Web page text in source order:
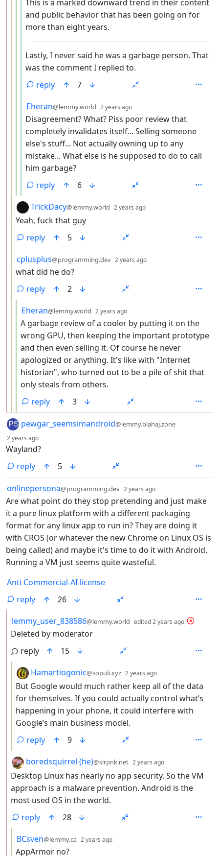
This is a marked downward trend in their content
and public behavior that has been going on for
more than eight years.
Lastly, I never said he was a garbage person. That
was the comment I replied to.
reply
7
by
Eheran@lemmy.world 2 years ago
Disagreement? What? Piss poor review that
completely invalidates itself... Selling someone
else's stuff... Not actually owning up to any
mistake... What else is he supposed to do to call
him garbage?
reply
6
by
TrickDacy@lemmy.world 2 years ago
Yeah, fuck that guy
reply
5
by
cplusplus@programming.dev 2 years ago
what did he do?
reply
2
by
Eheran@lemmy.world 2 years ago
A garbage review of a cooler by putting it on the
wrong GPU, then keeping the important prototype
and then even selling it. Of course he never
apologized or anything. It's like with "Internet
historian", who turned out to be a pile of shit that
only steals from others.
reply
3
by
pewgar_seemsimandroid@lemmy.blahaj.zone
2 years ago
Wayland?
reply
5
by
onlinepersona@programming.dev 2 years ago
Are what point do they stop pretending and just make
it a pure linux platform with a different packaging
format for any linux app to run in? They are doing it
with CROS (or whatever the new Chrome on Linux OS is
being called) and maybe it's time to do it with Android.
Running a VM just seems quite wasteful.
Anti Commercial-AI license
reply
26
by
lemmy_user_838586@lemmy.world edited2 years ago depth: 2
Deleted by moderator
reply
15
by
Hamartiogonic@sopuli.xyz 2 years ago
But Google would much rather keep all of the data
for themselves. If you could actually control what’s
happening in your phone, it could interfere with
Google’s main business model.
reply
9
by
boredsquirrel (he)@slrpnk.net 2 years ago
Desktop Linux has nearly no app security. So the VM
approach is a malware prevention. Android is the
most used OS in the world.
reply
28
by
BCsven@lemmy.ca 2 years ago
AppArmor no?